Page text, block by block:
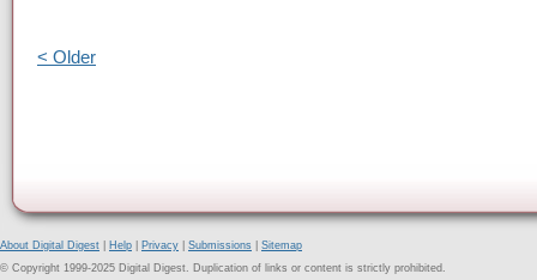
< Older
About Digital Digest Help Privacy Submissions
Sitemap
© Copyright 1999-2025 Digital Digest. Duplication of links or content is strictly prohibited.